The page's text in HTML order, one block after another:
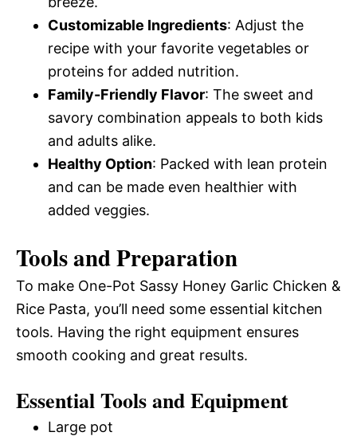
Customizable Ingredients: Adjust the
recipe with your favorite vegetables or
proteins for added nutrition.
Family-Friendly Flavor: The sweet and
savory combination appeals to both kids
and adults alike.
Healthy Option: Packed with lean protein
and can be made even healthier with
added veggies.
Tools and Preparation
To make One-Pot Sassy Honey Garlic Chicken &
Rice Pasta, you’ll need some essential kitchen
tools. Having the right equipment ensures
smooth cooking and great results.
Essential Tools and Equipment
Large pot